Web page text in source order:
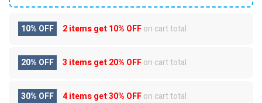
10% OFF 2 items get10% OFFon cart total
20% OFF 3 items get20% OFFon cart total
30% OFF 4 items get30% OFFon cart total